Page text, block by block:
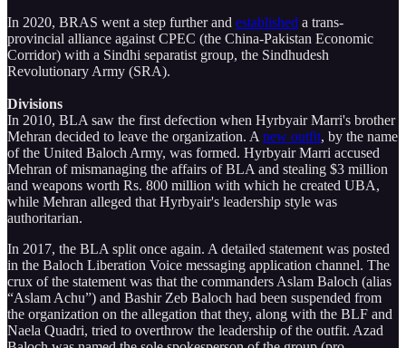
In 2020, BRAS went a step further and established a trans-
provincial alliance against CPEC (the China-Pakistan Economic
Corridor) with a Sindhi separatist group, the Sindhudesh
Revolutionary Army (SRA).
Divisions
In 2010, BLA saw the first defection when Hyrbyair Marri's brother
Mehran decided to leave the organization. A new outfit, by the name
of the United Baloch Army, was formed. Hyrbyair Marri accused
Mehran of mismanaging the affairs of BLA and stealing $3 million
and weapons worth Rs. 800 million with which he created UBA,
while Mehran alleged that Hyrbyair's leadership style was
authoritarian.
In 2017, the BLA split once again. A detailed statement was posted
in the Baloch Liberation Voice messaging application channel. The
crux of the statement was that the commanders Aslam Baloch (alias
“Aslam Achu”) and Bashir Zeb Baloch had been suspended from
the organization on the allegation that they, along with the BLF and
Naela Quadri, tried to overthrow the leadership of the outfit. Azad